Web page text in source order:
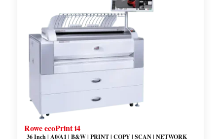
Rowe ecoPrint i4
36 Inch | A0/A1 | B&W | PRINT | COPY | SCAN | NETWORK